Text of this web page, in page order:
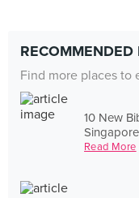
RECOMMENDED
Find more places to
10 New
Read More